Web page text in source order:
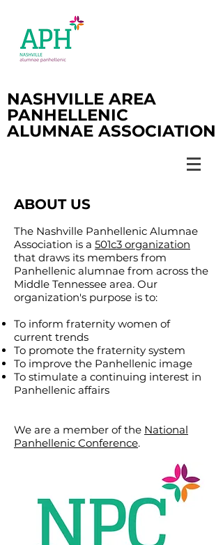
NASHVILLE AREA
PANHELLENIC
ALUMNAE ASSOCIATION
ABOUT US
The Nashville Panhellenic Alumnae
Association is a 501c3 organization
that draws its members from
Panhellenic alumnae from across the
Middle Tennessee area. Our
organization's purpose is to:
To inform fraternity women of
current trends
To promote the fraternity system
To improve the Panhellenic image
To stimulate a continuing interest in
Panhellenic affairs
We are a member of the National
Panhellenic Conference.